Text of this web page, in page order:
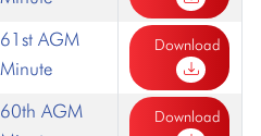
61st AGM
Minute
Download
60th AGM
Download